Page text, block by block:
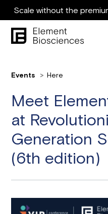
Scale without the
Events Here
Meet
at
Generation
(6th edition)